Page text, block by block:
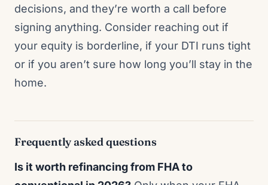
decisions, and they’re worth a call before
signing anything. Consider reaching out if
your equity is borderline, if your DTI runs tight
or if you aren’t sure how long you’ll stay in the
home.
Frequently asked questions
Is it worth refinancing from FHA to